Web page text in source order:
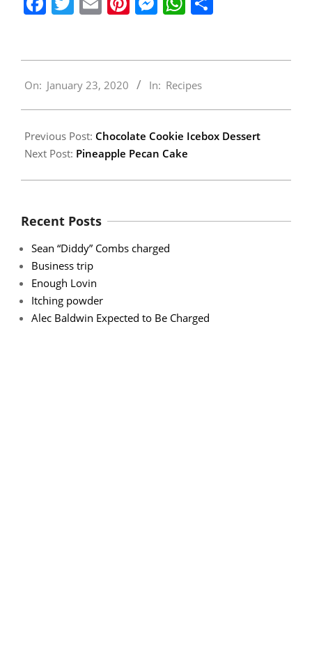
01-
On: January 23, 2020 In: Recipes
Previous Post: Chocolate Cookie Icebox Dessert
Next Post: Pineapple Pecan Cake
Recent Posts
Sean “Diddy” Combs charged
Business trip
Enough Lovin
Itching powder
Alec Baldwin Expected to Be Charged